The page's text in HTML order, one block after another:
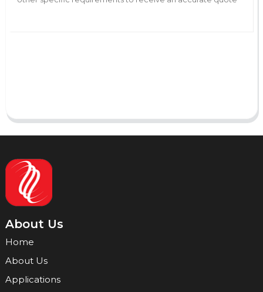
About Us
Home
About Us
Applications